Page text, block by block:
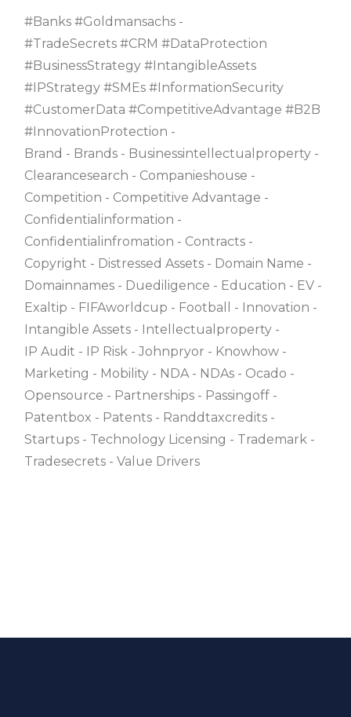
#banks #goldmansachs
#TradeSecrets #CRM #DataProtection
#BusinessStrategy #IntangibleAssets
#IPStrategy #SMEs #InformationSecurity
#CustomerData #CompetitiveAdvantage #B2B
#InnovationProtection
Brand
Brands
Businessintellectualproperty
Clearancesearch
Companieshouse
Competition
Competitive Advantage
Confidentialinformation
Confidentialinfromation
Contracts
Copyright
Distressed Assets
Domain Name
Domainnames
Duediligence Education
EV
Exaltip
FIFAworldcup Football
Innovation
Intangible Assets
Intellectualproperty
IP Audit
IP Risk Johnpryor
Knowhow
Marketing
Mobility NDA NDAs
Ocado
Opensource
Partnerships
Passingoff
Patentbox
Patents
Randdtaxcredits
Startups
Technology Licensing
Trademark
Tradesecrets
Value Drivers